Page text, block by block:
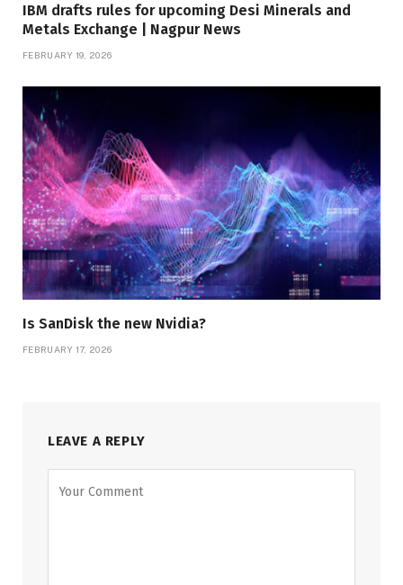
IBM drafts rules for upcoming Desi Minerals and
Metals Exchange | Nagpur News
FEBRUARY 19, 2026
Is SanDisk the new Nvidia?
FEBRUARY 17, 2026
LEAVE A REPLY